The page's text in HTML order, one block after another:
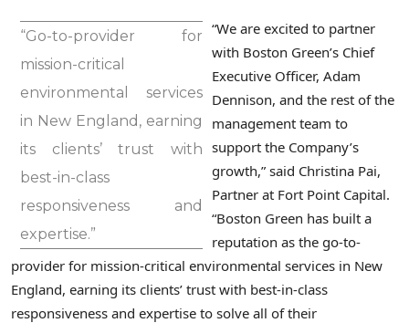
“Go-to-provider for
mission-critical
environmental services
in New England, earning
its clients’ trust with
best-in-class
responsiveness and
expertise.”
“We are excited to partner
with Boston Green’s Chief
Executive Officer, Adam
Dennison, and the rest of the
management team to
support the Company’s
growth,” said Christina Pai,
Partner at Fort Point Capital.
“Boston Green has built a
reputation as the go-to-
provider for mission-critical environmental services in New
England, earning its clients’ trust with best-in-class
responsiveness and expertise to solve all of their